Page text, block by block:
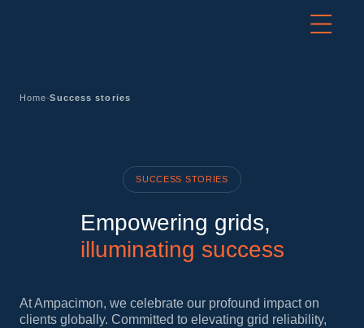
Home-Success stories
SUCCESS STORIES
Empowering grids,
illuminating success
At Ampacimon, we celebrate our profound impact on
clients globally. Committed to elevating grid reliability,